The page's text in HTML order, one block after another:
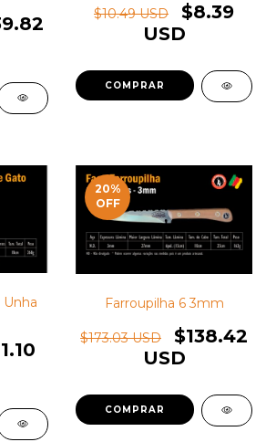
$10.49 USD
$8.39
USD
20%
OFF
Farroupilha 6 3mm
$173.03 USD
$138.42
USD